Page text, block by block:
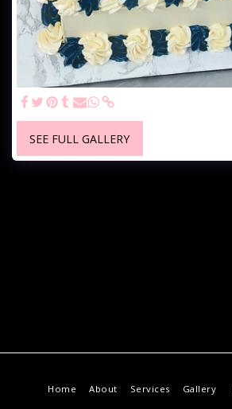
SEE FULL GALLERY
Home About Services Gallery